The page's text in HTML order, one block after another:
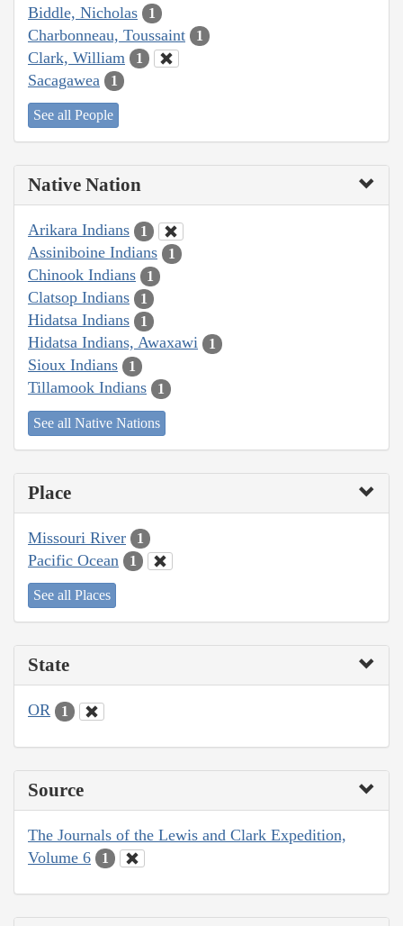
Biddle, Nicholas 1
Charbonneau, Toussaint 1
Clark, William 1
Sacagawea 1
See all People
Native Nation
Arikara Indians 1
Assiniboine Indians 1
Chinook Indians 1
Clatsop Indians 1
Hidatsa Indians 1
Hidatsa Indians, Awaxawi 1
Sioux Indians 1
Tillamook Indians 1
See all Native Nations
Place
Missouri River 1
Pacific Ocean 1
See all Places
State
OR 1
Source
The Journals of the Lewis and Clark Expedition,
Volume 6
1